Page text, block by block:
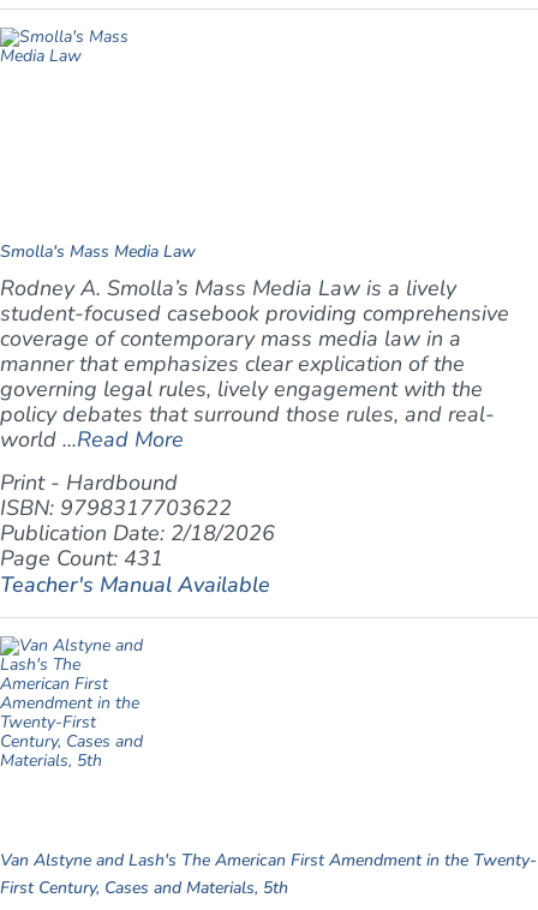
Smolla's Mass Media Law
Rodney A. Smolla’s Mass Media Law is a lively
student-focused casebook providing comprehensive
coverage of contemporary mass media law in a
manner that emphasizes clear explication of the
governing legal rules, lively engagement with the
policy debates that surround those rules, and real-
world ...Read More
Print - Hardbound
ISBN: 9798317703622
Publication Date: 2/18/2026
Page Count: 431
Teacher's Manual Available
Van Alstyne and Lash's The American First Amendment in the Twenty-
First Century, Cases and Materials, 5th